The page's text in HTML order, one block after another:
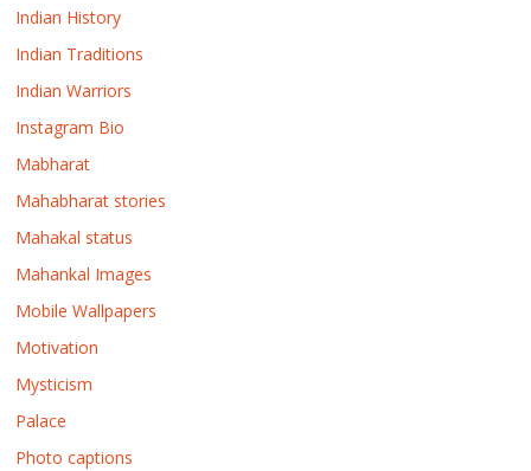
Indian History
Indian Traditions
Indian Warriors
Instagram Bio
Mabharat
Mahabharat stories
Mahakal status
Mahankal Images
Mobile Wallpapers
Motivation
Mysticism
Palace
Photo captions